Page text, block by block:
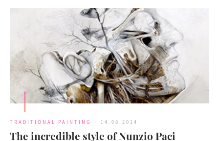
TRADITIONAL PAINTING 14.08.2014
The incredible style of Nunzio Paci